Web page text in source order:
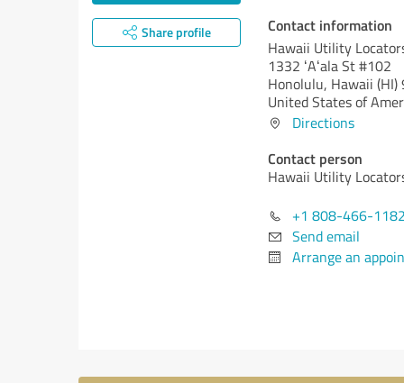
Share profile Contact information
Hawaii Utility
1332 ʻAʻala St #102
Honolulu, Hawaii (HI)
United States of
Directions
Contact person
Hawaii Utility
+1 808-466-
Send email
Arrange an